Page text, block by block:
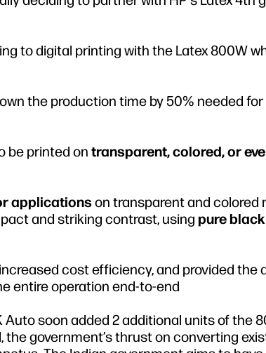
to digital printing with the Latex 800W
the production time by 50% needed
be printed on transparent, colored, or
applicationson transparent and colored
and striking contrast, using pure black
cost efficiency, and provided the
entire operation end-to-end
Auto soon added 2 additional units of the
government’s thrust on converting